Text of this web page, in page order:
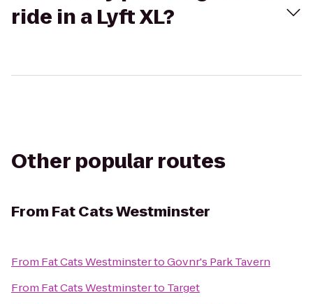
ride in a Lyft XL?
Other popular routes
From Fat Cats Westminster
From Fat Cats WestminstertoGovnr's Park Tavern
From Fat Cats Westminsterto Target